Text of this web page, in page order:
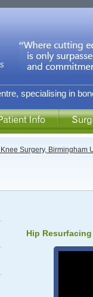
specialising in
Surgery, Birmingham
Hip